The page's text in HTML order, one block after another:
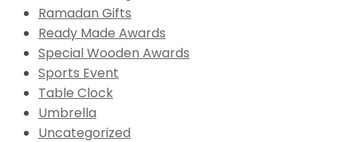
Ramadan Gifts
Ready Made Awards
Special Wooden Awards
Sports Event
Table Clock
Umbrella
Uncategorized